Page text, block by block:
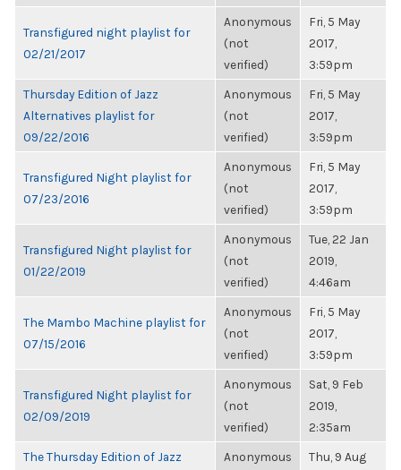
Transfigured night playlist for
02/21/2017
Anonymous
(not
verified)
Fri, 5 May
2017,
3:59pm
Thursday Edition of Jazz
Alternatives playlist for
09/22/2016
Anonymous
(not
verified)
Fri, 5 May
2017,
3:59pm
Transfigured Night playlist for
07/23/2016
Anonymous
(not
verified)
Fri, 5 May
2017,
3:59pm
Transfigured Night playlist for
01/22/2019
Anonymous
(not
verified)
Tue, 22 Jan
2019,
4:46am
The Mambo Machine playlist for
07/15/2016
Anonymous
(not
verified)
Fri, 5 May
2017,
3:59pm
Transfigured Night playlist for
02/09/2019
Anonymous
(not
verified)
Sat, 9 Feb
2019,
2:35am
The Thursday Edition of Jazz
Anonymous
Thu, 9 Aug